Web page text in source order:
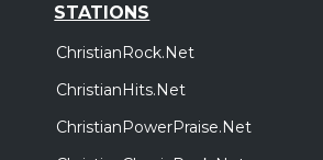
STATIONS
ChristianRock.Net
ChristianHits.Net
ChristianPowerPraise.Net